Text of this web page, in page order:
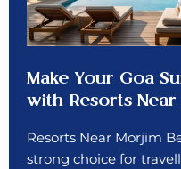
Make Your Goa
with Resorts
Resorts Near Morjim
strong choice for